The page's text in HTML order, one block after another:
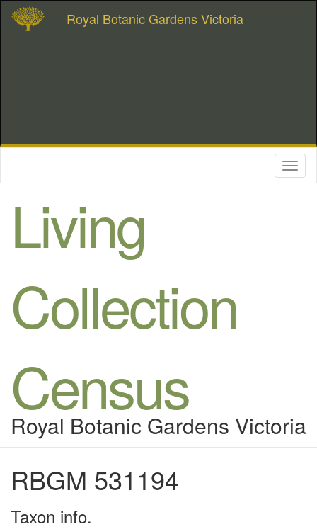
Royal Botanic Gardens Victoria
Living
Collection
Census
Royal Botanic Gardens Victoria
RBGM 531194
Taxon info.